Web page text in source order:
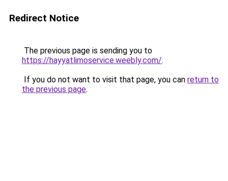
Redirect Notice
The previous page is sending you to
https://hayyatlimoservice.weebly.com/.
If you do not want to visit that page, you can return to
the previous page.